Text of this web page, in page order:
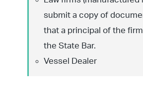
submit a copy of
that a principal of the
the State Bar.
Vessel Dealer